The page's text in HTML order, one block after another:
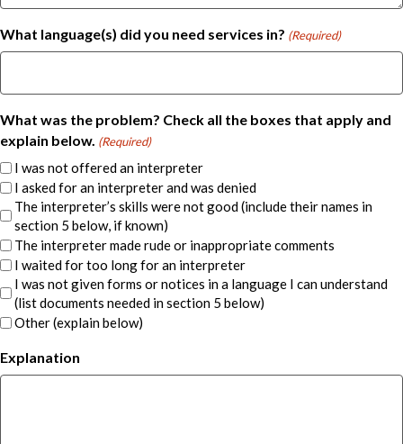
What language(s) did you need services in? (Required)
What was the problem? Check all the boxes that apply and
explain below. (Required)
I was not offered an interpreter
I asked for an interpreter and was denied
The interpreter’s skills were not good (include their names in
section 5 below, if known)
The interpreter made rude or inappropriate comments
I waited for too long for an interpreter
I was not given forms or notices in a language I can understand
(list documents needed in section 5 below)
Other (explain below)
Explanation